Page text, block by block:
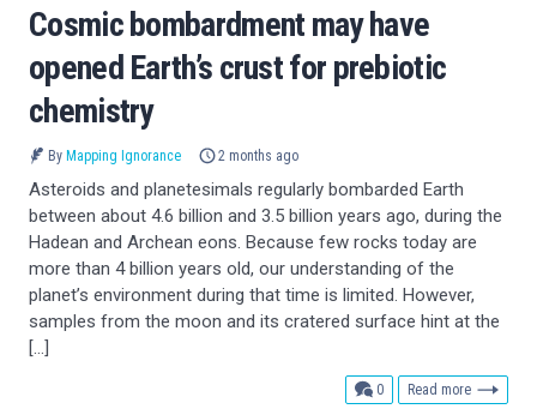
Cosmic bombardment may have
opened Earth’s crust for prebiotic
chemistry
By Mapping Ignorance 2 months ago
Asteroids and planetesimals regularly bombarded Earth
between about 4.6 billion and 3.5 billion years ago, during the
Hadean and Archean eons. Because few rocks today are
more than 4 billion years old, our understanding of the
planet’s environment during that time is limited. However,
samples from the moon and its cratered surface hint at the
[…]
0comments
Read more